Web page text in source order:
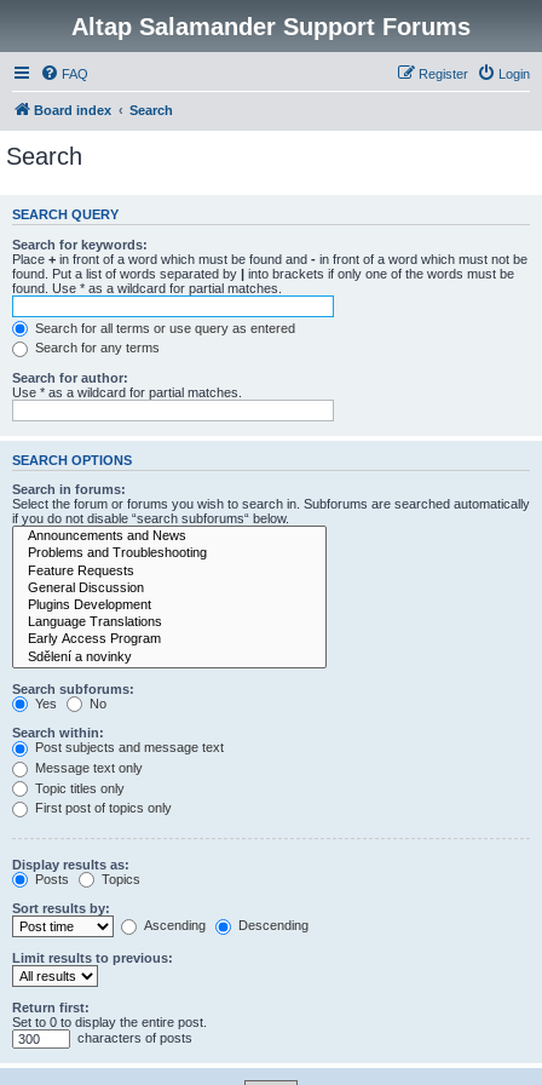
Altap Salamander Support Forums
FAQ Login
Register
Board index Search
Search
SEARCH QUERY
Search for keywords:
Place + in front of a word which must be found and - in front of a word which must not be
found. Put a list of words separated by | into brackets if only one of the words must be
found. Use * as a wildcard for partial matches.
Search for all terms or use query as entered
Search for any terms
Search for author:
Use * as a wildcard for partial matches.
SEARCH OPTIONS
Search in forums:
Select the forum or forums you wish to search in. Subforums are searched automatically
if you do not disable “search subforums“ below.
Search subforums:
Yes
No
Search within:
Post subjects and message text
Message text only
Topic titles only
First post of topics only
Display results as:
Posts
Topics
Sort results by:
Ascending
Descending
Limit results to previous:
Return first:
Set to 0 to display the entire post.
characters of posts